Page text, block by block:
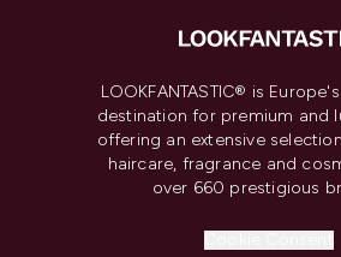
LOOKFANTASTIC® is
destination for premium and
offering an extensive
haircare, fragrance and
over 660 prestigious